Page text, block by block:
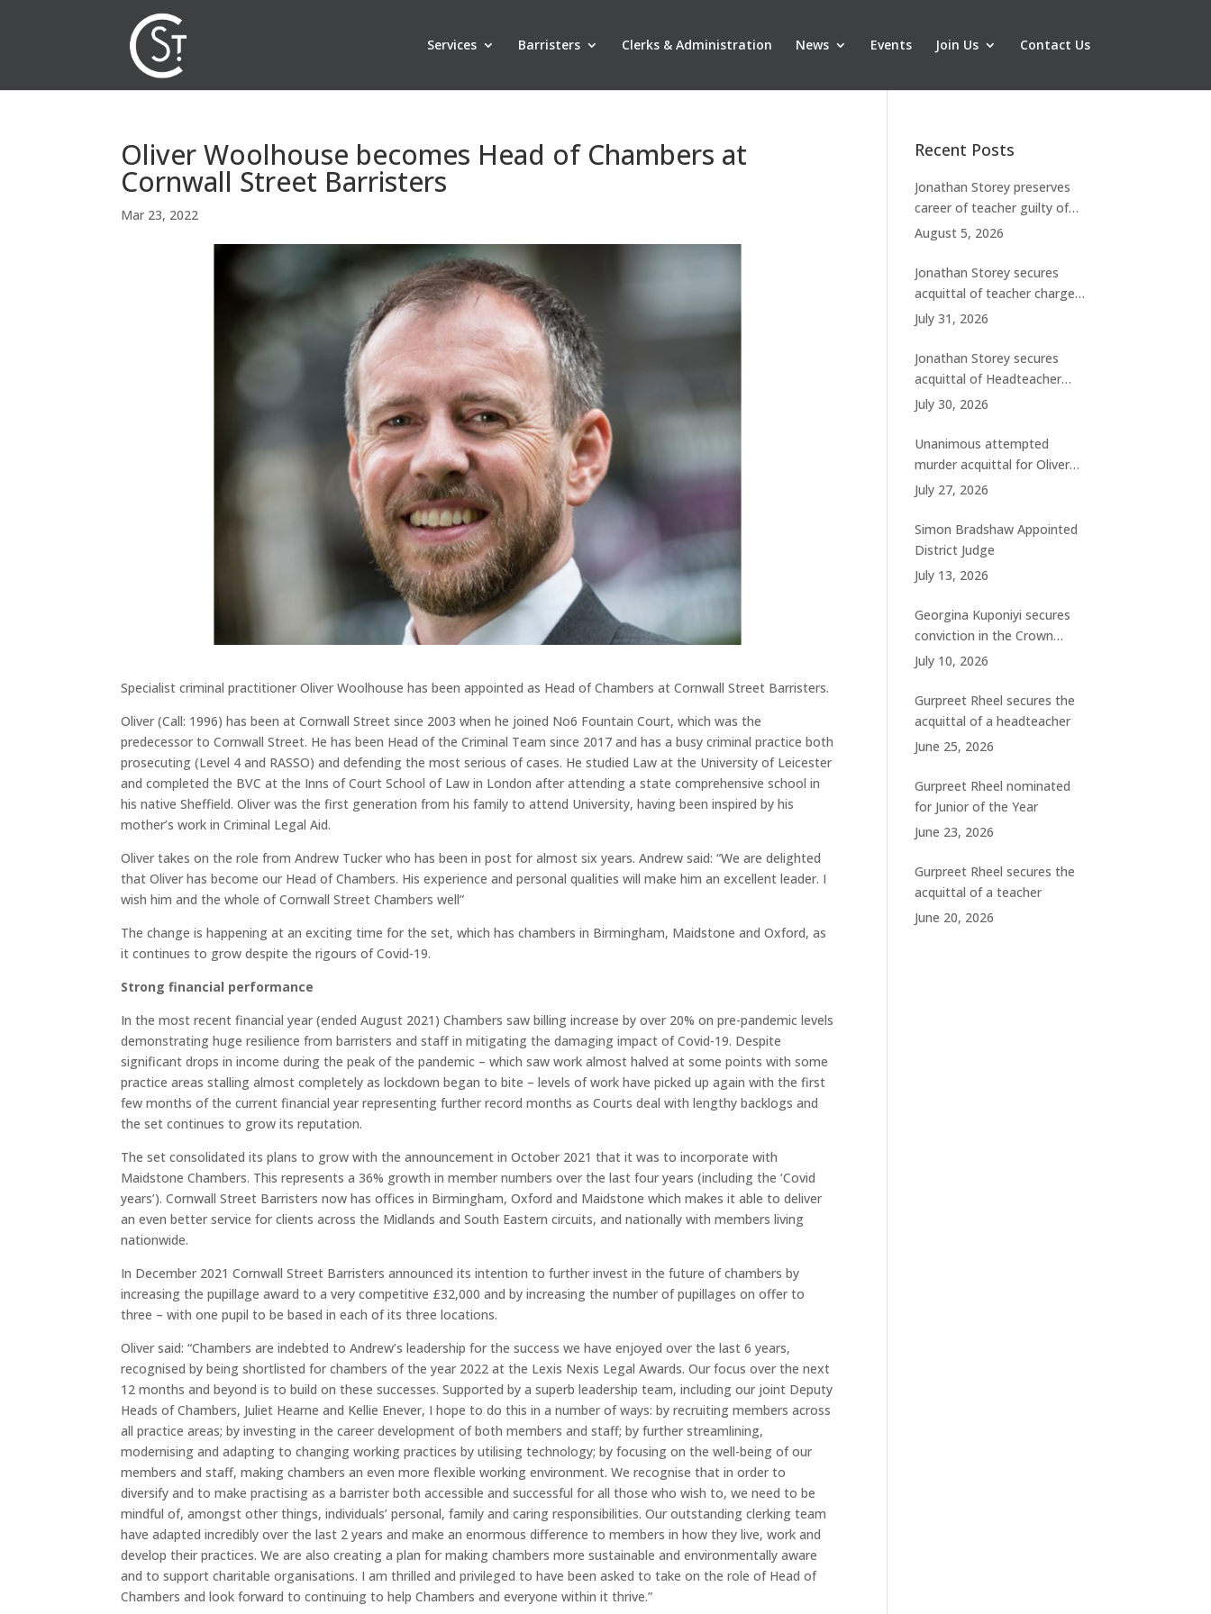
Services Barristers Clerks & Administration News Events Join Us Contact Us
Oliver Woolhouse becomes Head of Chambers at
Cornwall Street Barristers
Mar 23, 2022
Specialist criminal practitioner Oliver Woolhouse has been appointed as Head of Chambers at Cornwall Street Barristers.
Oliver (Call: 1996) has been at Cornwall Street since 2003 when he joined No6 Fountain Court, which was the
predecessor to Cornwall Street. He has been Head of the Criminal Team since 2017 and has a busy criminal practice both
prosecuting (Level 4 and RASSO) and defending the most serious of cases. He studied Law at the University of Leicester
and completed the BVC at the Inns of Court School of Law in London after attending a state comprehensive school in
his native Sheffield. Oliver was the first generation from his family to attend University, having been inspired by his
mother’s work in Criminal Legal Aid.
Oliver takes on the role from Andrew Tucker who has been in post for almost six years. Andrew said: “We are delighted
that Oliver has become our Head of Chambers. His experience and personal qualities will make him an excellent leader. I
wish him and the whole of Cornwall Street Chambers well”
The change is happening at an exciting time for the set, which has chambers in Birmingham, Maidstone and Oxford, as
it continues to grow despite the rigours of Covid-19.
Strong financial performance
In the most recent financial year (ended August 2021) Chambers saw billing increase by over 20% on pre-pandemic levels
demonstrating huge resilience from barristers and staff in mitigating the damaging impact of Covid-19. Despite
significant drops in income during the peak of the pandemic – which saw work almost halved at some points with some
practice areas stalling almost completely as lockdown began to bite – levels of work have picked up again with the first
few months of the current financial year representing further record months as Courts deal with lengthy backlogs and
the set continues to grow its reputation.
The set consolidated its plans to grow with the announcement in October 2021 that it was to incorporate with
Maidstone Chambers. This represents a 36% growth in member numbers over the last four years (including the ‘Covid
years’). Cornwall Street Barristers now has offices in Birmingham, Oxford and Maidstone which makes it able to deliver
an even better service for clients across the Midlands and South Eastern circuits, and nationally with members living
nationwide.
In December 2021 Cornwall Street Barristers announced its intention to further invest in the future of chambers by
increasing the pupillage award to a very competitive £32,000 and by increasing the number of pupillages on offer to
three – with one pupil to be based in each of its three locations.
Oliver said: “Chambers are indebted to Andrew’s leadership for the success we have enjoyed over the last 6 years,
recognised by being shortlisted for chambers of the year 2022 at the Lexis Nexis Legal Awards. Our focus over the next
12 months and beyond is to build on these successes. Supported by a superb leadership team, including our joint Deputy
Heads of Chambers, Juliet Hearne and Kellie Enever, I hope to do this in a number of ways: by recruiting members across
all practice areas; by investing in the career development of both members and staff; by further streamlining,
modernising and adapting to changing working practices by utilising technology; by focusing on the well-being of our
members and staff, making chambers an even more flexible working environment. We recognise that in order to
diversify and to make practising as a barrister both accessible and successful for all those who wish to, we need to be
mindful of, amongst other things, individuals’ personal, family and caring responsibilities. Our outstanding clerking team
have adapted incredibly over the last 2 years and make an enormous difference to members in how they live, work and
develop their practices. We are also creating a plan for making chambers more sustainable and environmentally aware
and to support charitable organisations. I am thrilled and privileged to have been asked to take on the role of Head of
Chambers and look forward to continuing to help Chambers and everyone within it thrive.”
Recent Posts
Jonathan Storey preserves
career of teacher guilty of
breaching boundaries with
August 5, 2026
Jonathan Storey secures
acquittal of teacher charged
with historic sexual abuse
July 31, 2026
Jonathan Storey secures
acquittal of Headteacher
facing 50 misconduct
July 30, 2026
Unanimous attempted
murder acquittal for Oliver
Woolhouse
July 27, 2026
Simon Bradshaw Appointed
District Judge
July 13, 2026
Georgina Kuponiyi secures
conviction in the Crown
Court
July 10, 2026
Gurpreet Rheel secures the
acquittal of a headteacher
June 25, 2026
Gurpreet Rheel nominated
for Junior of the Year
June 23, 2026
Gurpreet Rheel secures the
acquittal of a teacher
June 20, 2026